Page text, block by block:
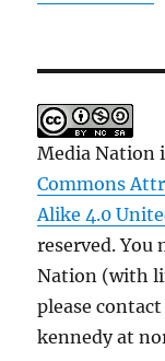
Media Nation
Commons
Alike 4.0
reserved.
Nation (with
please
kennedy at